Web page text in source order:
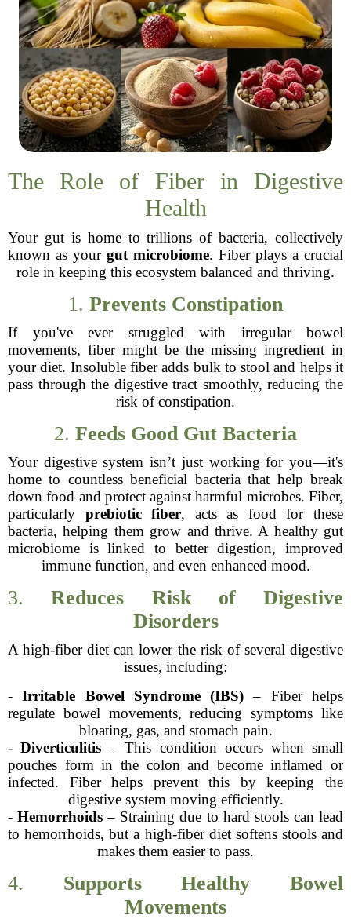
The Role of Fiber in Digestive
Health
Your gut is home to trillions of bacteria, collectively
known as your gut microbiome. Fiber plays a crucial
role in keeping this ecosystem balanced and thriving.
1. Prevents Constipation
If you've ever struggled with irregular bowel
movements, fiber might be the missing ingredient in
your diet. Insoluble fiber adds bulk to stool and helps it
pass through the digestive tract smoothly, reducing the
risk of constipation.
2. Feeds Good Gut Bacteria
Your digestive system isn’t just working for you—it's
home to countless beneficial bacteria that help break
down food and protect against harmful microbes. Fiber,
particularly prebiotic fiber, acts as food for these
bacteria, helping them grow and thrive. A healthy gut
microbiome is linked to better digestion, improved
immune function, and even enhanced mood.
3.Reduces Risk of Digestive
Disorders
A high-fiber diet can lower the risk of several digestive
issues, including:
-Irritable Bowel Syndrome (IBS) – Fiber helps
regulate bowel movements, reducing symptoms like
bloating, gas, and stomach pain.
-Diverticulitis – This condition occurs when small
pouches form in the colon and become inflamed or
infected. Fiber helps prevent this by keeping the
digestive system moving efficiently.
-Hemorrhoids – Straining due to hard stools can lead
to hemorrhoids, but a high-fiber diet softens stools and
makes them easier to pass.
4. Supports Healthy Bowel
Movements